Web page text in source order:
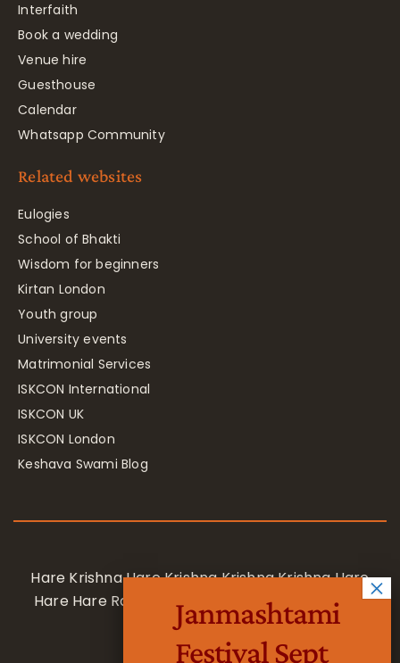
Interfaith
Book a wedding
Venue hire
Guesthouse
Calendar
Whatsapp Community
Related websites
Eulogies
School of Bhakti
Wisdom for beginners
Kirtan London
Youth group
University events
Matrimonial Services
ISKCON International
ISKCON UK
ISKCON London
Keshava Swami Blog
Hare Krishna Hare Krishna Krishna Krishna Hare
Hare Hare Rama Hare Rama Rama Rama Hare
Hare
Janmashtami
Festival Sept